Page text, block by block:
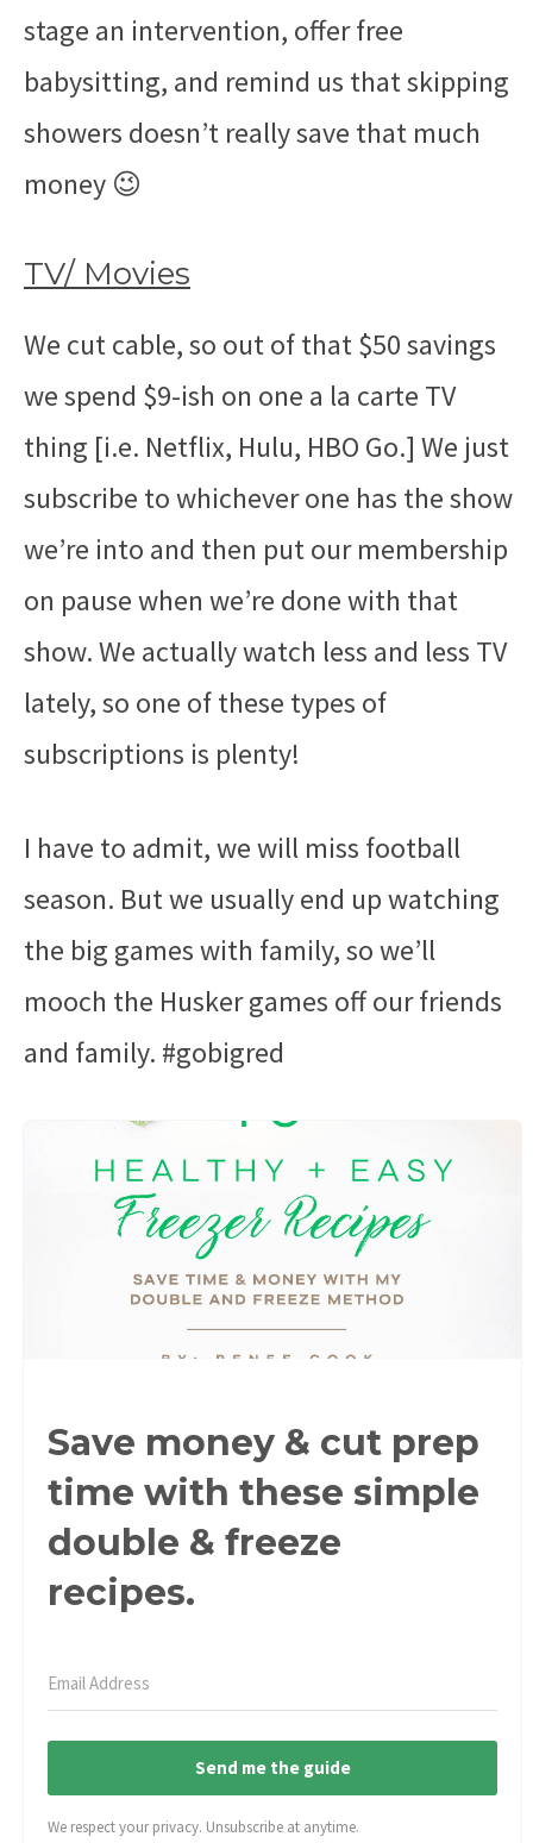
stage an intervention, offer free
babysitting, and remind us that skipping
showers doesn’t really save that much
money 😉
TV/ Movies
We cut cable, so out of that $50 savings
we spend $9-ish on one a la carte TV
thing [i.e. Netflix, Hulu, HBO Go.] We just
subscribe to whichever one has the show
we’re into and then put our membership
on pause when we’re done with that
show. We actually watch less and less TV
lately, so one of these types of
subscriptions is plenty!
I have to admit, we will miss football
season. But we usually end up watching
the big games with family, so we’ll
mooch the Husker games off our friends
and family. #gobigred
Save money & cut prep
time with these simple
double & freeze
recipes.
Send me the guide
We respect your privacy. Unsubscribe at anytime.